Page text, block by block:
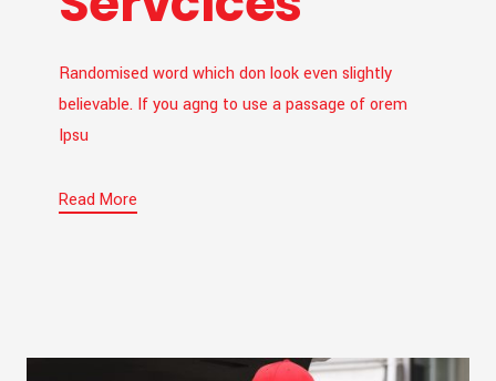
Randomised word which don look even slightly
believable. If you agng to use a passage of orem
Ipsu
Read More